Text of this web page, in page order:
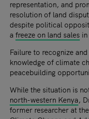
representation, and
resolution of land
despite political
a freeze on land sales
Failure to recognize
knowledge of climate
peacebuilding
While the situation is
north-western Kenya,
former researcher at